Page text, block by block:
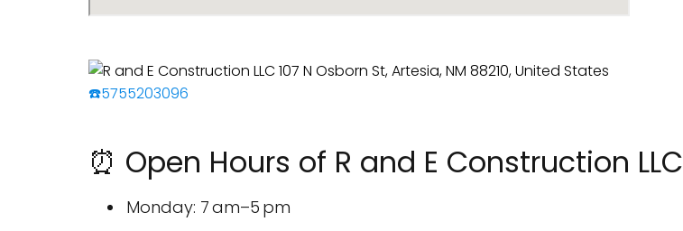
☎️5755203096
⏰ Open Hours of R and E Construction LLC
Monday: 7 am–5 pm